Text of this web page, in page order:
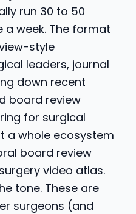
run 30 to 50
week. The format
style
leaders, journal
down recent
board review
for surgical
a whole ecosystem
board review
video atlas.
tone. These are
surgeons (and